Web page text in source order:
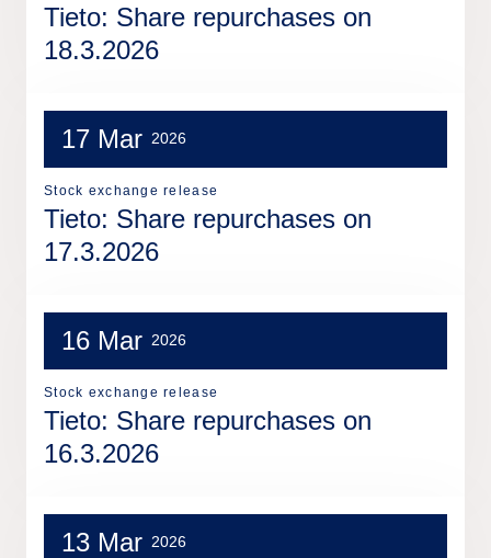
Tieto: Share repurchases on
18.3.2026
17 Mar 2026
Stock exchange release
Tieto: Share repurchases on
17.3.2026
16 Mar 2026
Stock exchange release
Tieto: Share repurchases on
16.3.2026
13 Mar 2026